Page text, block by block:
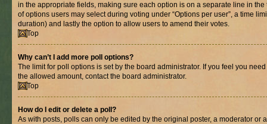
in the appropriate fields, making sure each option is on a separate line in
of options users may select during voting under “Options per user”, a time
duration) and lastly the option to allow users to amend their votes.
Top
Why can’t I add more poll options?
The limit for poll options is set by the board administrator. If you feel you
the allowed amount, contact the board administrator.
Top
How do I edit or delete a poll?
As with posts, polls can only be edited by the original poster, a moderator or